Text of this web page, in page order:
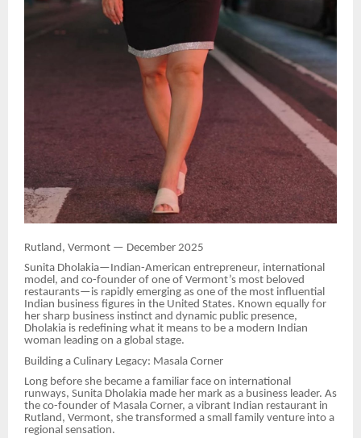
Rutland, Vermont — December 2025
Sunita Dholakia—Indian-American entrepreneur, international
model, and co-founder of one of Vermont’s most beloved
restaurants—is rapidly emerging as one of the most influential
Indian business figures in the United States. Known equally for
her sharp business instinct and dynamic public presence,
Dholakia is redefining what it means to be a modern Indian
woman leading on a global stage.
Building a Culinary Legacy: Masala Corner
Long before she became a familiar face on international
runways, Sunita Dholakia made her mark as a business leader. As
the co-founder of Masala Corner, a vibrant Indian restaurant in
Rutland, Vermont, she transformed a small family venture into a
regional sensation.